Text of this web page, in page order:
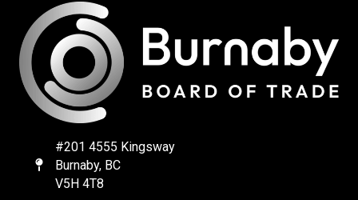
Map
#201 4555 Kingsway
Burnaby, BC
V5H 4T8